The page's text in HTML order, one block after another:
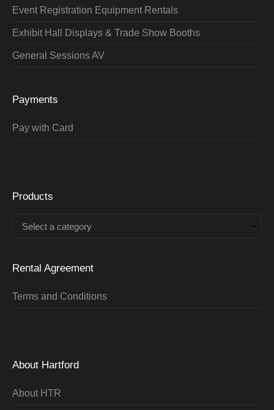
Event Registration Equipment Rentals
Exhibit Hall Displays & Trade Show Booths
General Sessions AV
Payments
Pay with Card
Products
Select a category
Rental Agreement
Terms and Conditions
About Hartford
About HTR